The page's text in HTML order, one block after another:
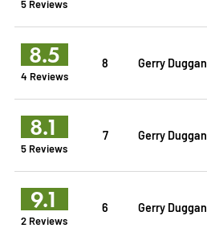
5 Reviews
8.5
4 Reviews
8 Gerry Duggan
8.1
5 Reviews
7 Gerry Duggan
9.1
2 Reviews
6 Gerry Duggan